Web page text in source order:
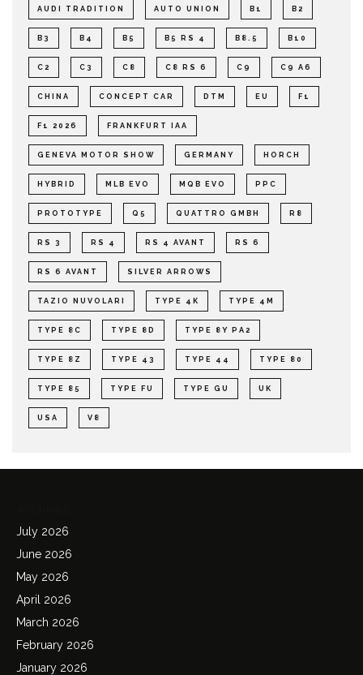
AUDI TRADITION AUTO UNION B1 B2
B3 B4 B5 B5 RS 4 B8.5 B10
C2 C3 C8 C8 RS 6 C9 C9 A6
CHINA CONCEPT CAR DTM EU F1
F1 2026 FRANKFURT IAA
GENEVA MOTOR SHOW GERMANY HORCH
HYBRID MLB EVO MQB EVO PPC
PROTOTYPE Q5 QUATTRO GMBH R8
RS 3 RS 4 RS 4 AVANT RS 6
RS 6 AVANT SILVER ARROWS
TAZIO NUVOLARI TYPE 4K TYPE 4M
TYPE 8C TYPE 8D TYPE 8Y PA2
TYPE 8Z TYPE 43 TYPE 44 TYPE 80
TYPE 85 TYPE FU TYPE GU UK
USA V8
July 2026
June 2026
May 2026
April 2026
March 2026
February 2026
January 2026